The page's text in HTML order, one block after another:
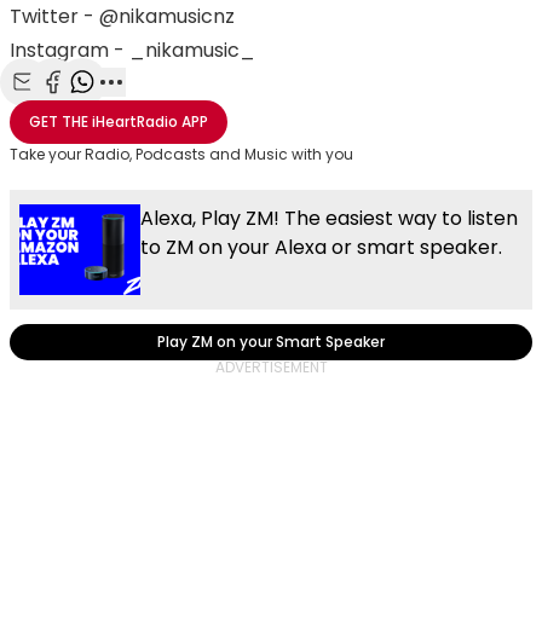
Twitter - @nikamusicnz
Instagram - _nikamusic_
Share with Email
Share with Facebook
Share with WhatsApp
More share options
GET THEiHeartRadio APP
Take your Radio, Podcasts and Music with you
Alexa, Play ZM! The easiest way to listen
to ZM on your Alexa or smart speaker.
Play ZM on your Smart Speaker